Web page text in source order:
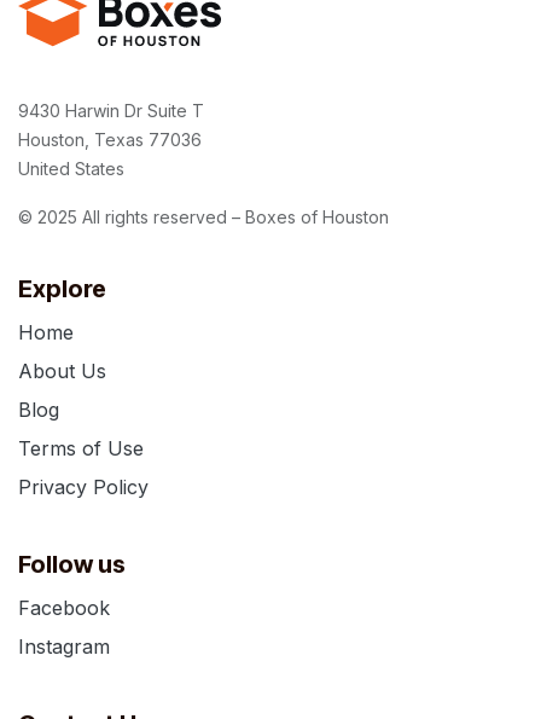
Explore
Home
About Us
Blog
Terms of Use
Privacy Policy
Follow us
Facebook
Instagram
9430 Harwin Dr Suite T
Houston, Texas 77036
United States
© 2025 All rights reserved – Boxes of Houston